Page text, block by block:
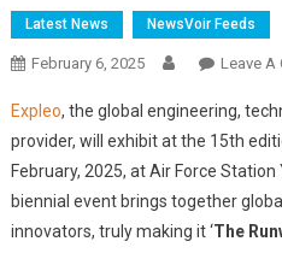
Latest News NewsVoir Feeds
February 6, 2025 Leave A
Expleo, the global engineering,
provider, will exhibit at the 15th
February, 2025, at Air Force
biennial event brings together
innovators, truly making it ‘The